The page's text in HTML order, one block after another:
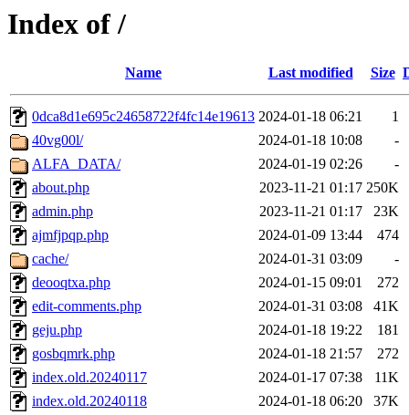
Index of /
Name Last modified Size
0dca8d1e695c24658722f4fc14e19613 2024-01-18 06:21
1
40vg00l/
2024-01-18 10:08
-
ALFA_DATA/
2024-01-19 02:26
-
about.php
2023-11-21 01:17 250K
admin.php
2023-11-21 01:17
23K
ajmfjpqp.php
2024-01-09 13:44
474
cache/
2024-01-31 03:09
-
deooqtxa.php
2024-01-15 09:01
272
edit-comments.php
2024-01-31 03:08
41K
geju.php
2024-01-18 19:22
181
gosbqmrk.php
2024-01-18 21:57
272
index.old.20240117
2024-01-17 07:38
11K
index.old.20240118
2024-01-18 06:20
37K